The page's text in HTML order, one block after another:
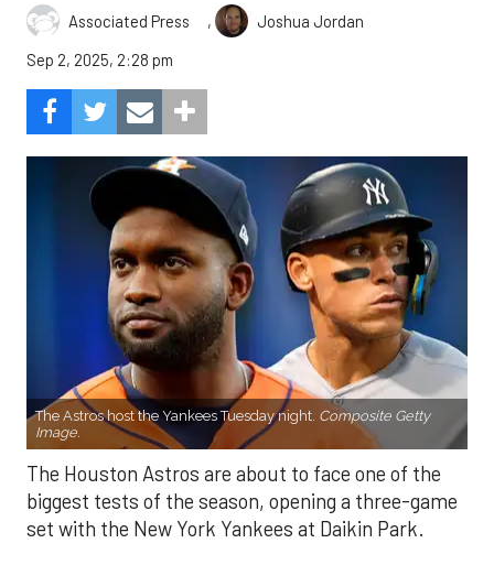
Associated Press ,
Joshua Jordan
Sep 2, 2025, 2:28 pm
The Astros host the Yankees Tuesday night. Composite Getty
Image.
The Houston Astros are about to face one of the
biggest tests of the season, opening a three-game
set with the New York Yankees at Daikin Park.